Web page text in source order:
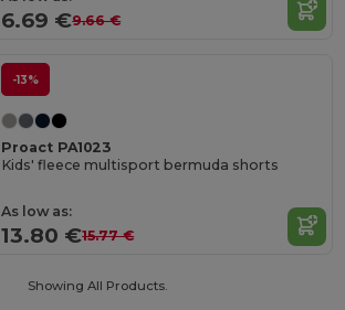
6.69 €9.66 €
-13%
Proact PA1023
Kids' fleece multisport bermuda shorts
As low as:
13.80 €15.77 €
Showing All Products.